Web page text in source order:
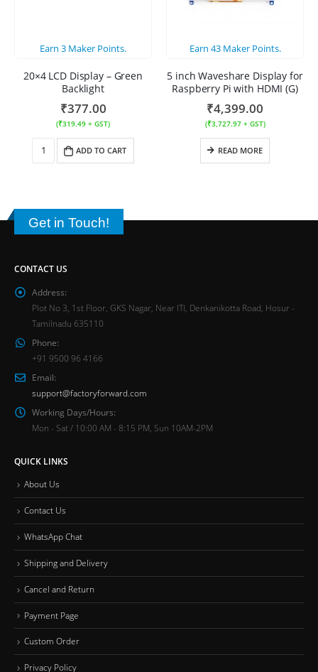
Earn 3 Maker Points.
20×4 LCD Display – Green
Backlight
₹377.00
(₹319.49 + GST)
ADD TO CART
Earn 43Maker Points.
5 inch Waveshare Display for
Raspberry Pi with HDMI (G)
₹4,399.00
(₹3,727.97+ GST)
READ MORE
Get in Touch!
CONTACT US
Address:
Plot No 3, 1st Floor, GKS Nagar, Near ITI, Denkanikotta Road, Hosur -
Tamilnadu 635110
Phone:
+91 9500 96 4166
Email:
support@factoryforward.com
Working Days/Hours:
Mon - Sat / 10:00 AM - 8:15 PM, Sun 10AM-2PM
QUICK LINKS
About Us
Contact Us
WhatsApp Chat
Shipping and Delivery
Cancel and Return
Payment Page
Custom Order
Privacy Policy